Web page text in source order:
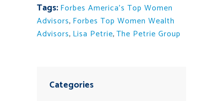
Tags:Forbes America's Top Women
Advisors, Forbes Top Women Wealth
Advisors, Lisa Petrie,The Petrie Group
Categories